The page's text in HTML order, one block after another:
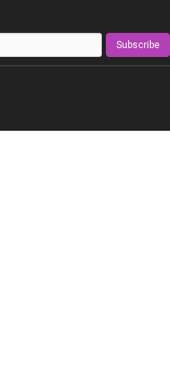
Subscribe